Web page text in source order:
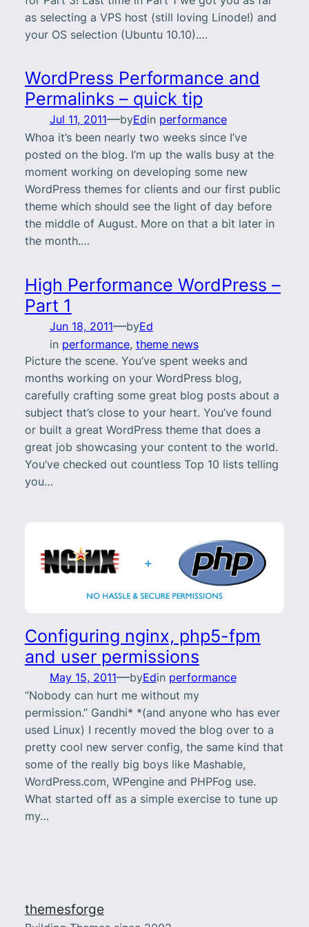
as selecting a VPS host (still loving Linode!) and
your OS selection (Ubuntu 10.10).…
WordPress Performance and
Permalinks – quick tip
Jul 11, 2011—byEdin performance
Whoa it’s been nearly two weeks since I’ve
posted on the blog. I’m up the walls busy at the
moment working on developing some new
WordPress themes for clients and our first public
theme which should see the light of day before
the middle of August. More on that a bit later in
the month.…
High Performance WordPress –
Part 1
Jun 18, 2011—byEd
in performance, theme news
Picture the scene. You’ve spent weeks and
months working on your WordPress blog,
carefully crafting some great blog posts about a
subject that’s close to your heart. You’ve found
or built a great WordPress theme that does a
great job showcasing your content to the world.
You’ve checked out countless Top 10 lists telling
you…
Configuring nginx, php5-fpm
and user permissions
May 15, 2011—byEdin performance
“Nobody can hurt me without my
permission.” Gandhi* *(and anyone who has ever
used Linux) I recently moved the blog over to a
pretty cool new server config, the same kind that
some of the really big boys like Mashable,
WordPress.com, WPengine and PHPFog use.
What started off as a simple exercise to tune up
my…
themesforge